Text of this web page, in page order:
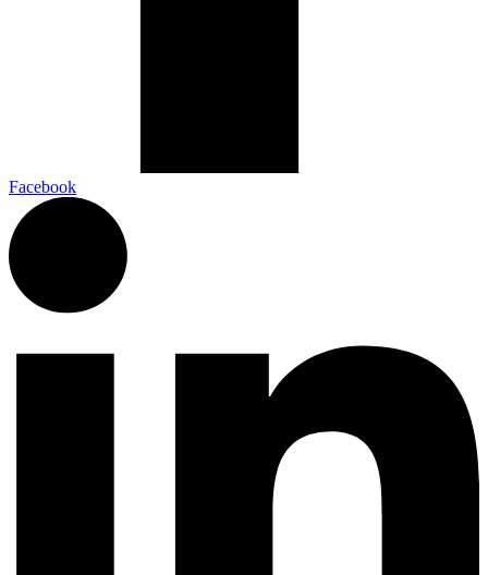
Facebook